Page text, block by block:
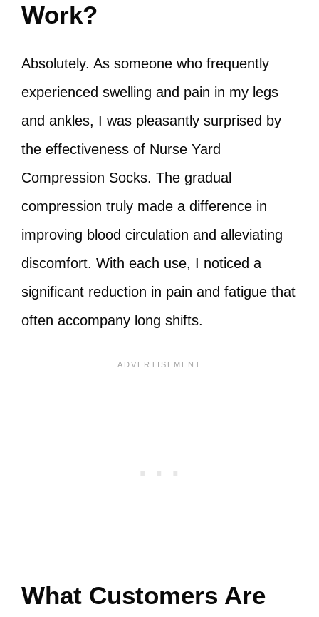
Work?
Absolutely. As someone who frequently
experienced swelling and pain in my legs
and ankles, I was pleasantly surprised by
the effectiveness of Nurse Yard
Compression Socks. The gradual
compression truly made a difference in
improving blood circulation and alleviating
discomfort. With each use, I noticed a
significant reduction in pain and fatigue that
often accompany long shifts.
What Customers Are